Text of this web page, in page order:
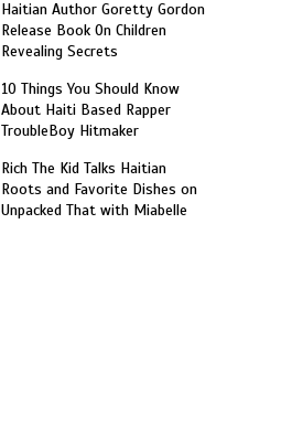
Haitian Author Goretty Gordon
Release Book On Children
Revealing Secrets
10 Things You Should Know
About Haiti Based Rapper
TroubleBoy Hitmaker
Rich The Kid Talks Haitian
Roots and Favorite Dishes on
Unpacked That with Miabelle